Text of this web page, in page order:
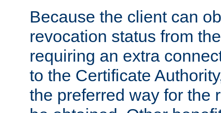
Because the client can
revocation status from
requiring an extra
to the Certificate
the preferred way for the